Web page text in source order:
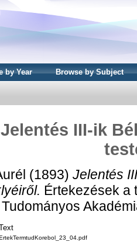
by Year Browse by Subject
Jelentés III-ik
(1893) Jelentés
Értekezések a
ErtekTermtudKorebol_23_04.pdf